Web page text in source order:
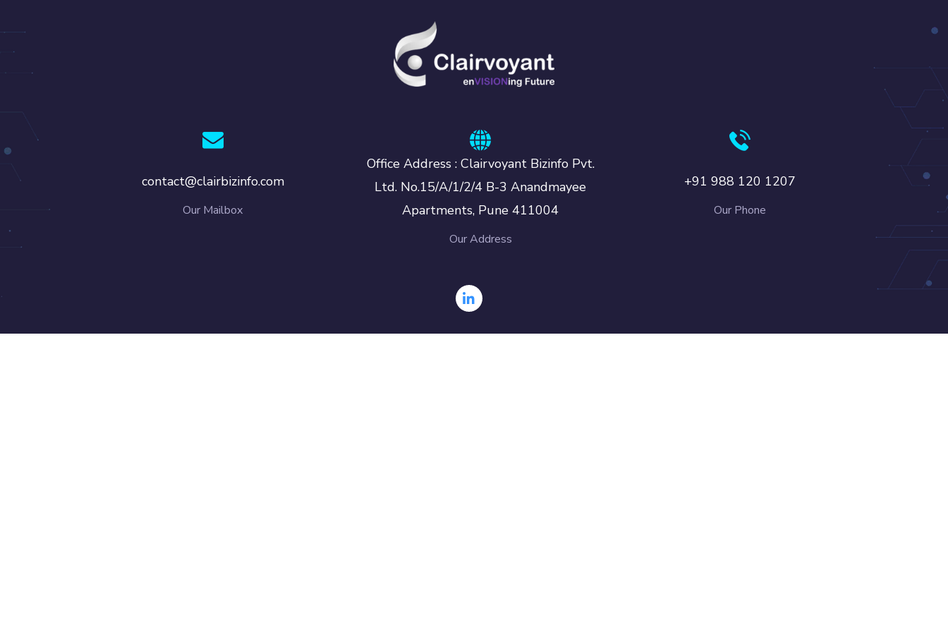
contact@clairbizinfo.com
Our Mailbox
Office Address : Clairvoyant Bizinfo Pvt.
Ltd. No.15/A/1/2/4 B-3 Anandmayee
Apartments, Pune 411004
Our Address
+91 988 120 1207
Our Phone